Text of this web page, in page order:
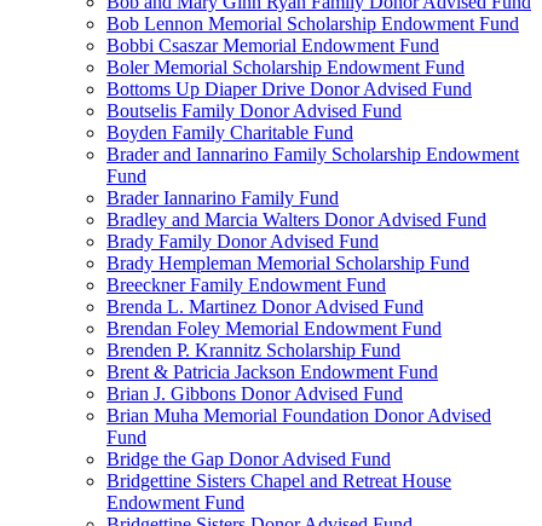
Bob Lennon Memorial Scholarship Endowment Fund
Bobbi Csaszar Memorial Endowment Fund
Boler Memorial Scholarship Endowment Fund
Bottoms Up Diaper Drive Donor Advised Fund
Boutselis Family Donor Advised Fund
Boyden Family Charitable Fund
Brader and Iannarino Family Scholarship Endowment
Fund
Brader Iannarino Family Fund
Bradley and Marcia Walters Donor Advised Fund
Brady Family Donor Advised Fund
Brady Hempleman Memorial Scholarship Fund
Breeckner Family Endowment Fund
Brenda L. Martinez Donor Advised Fund
Brendan Foley Memorial Endowment Fund
Brenden P. Krannitz Scholarship Fund
Brent & Patricia Jackson Endowment Fund
Brian J. Gibbons Donor Advised Fund
Brian Muha Memorial Foundation Donor Advised
Fund
Bridge the Gap Donor Advised Fund
Bridgettine Sisters Chapel and Retreat House
Endowment Fund